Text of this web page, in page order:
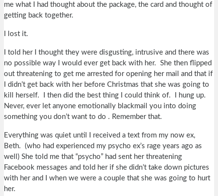
me what I had thought about the package, the card and thought of
getting back together.
I lost it.
I told her I thought they were disgusting, intrusive and there was
no possible way I would ever get back with her. She then flipped
out threatening to get me arrested for opening her mail and that if
I didn’t get back with her before Christmas that she was going to
kill herself. I then did the best thing I could think of. I hung up.
Never, ever let anyone emotionally blackmail you into doing
something you don’t want to do . Remember that.
Everything was quiet until I received a text from my now ex,
Beth. (who had experienced my psycho ex’s rage years ago as
well) She told me that “psycho” had sent her threatening
Facebook messages and told her if she didn’t take down pictures
with her and I when we were a couple that she was going to hurt
her.